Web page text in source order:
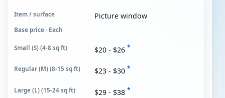
Picture window
Base price · Each
$20 - $26 *
$23 - $30 *
$29 - $38 *